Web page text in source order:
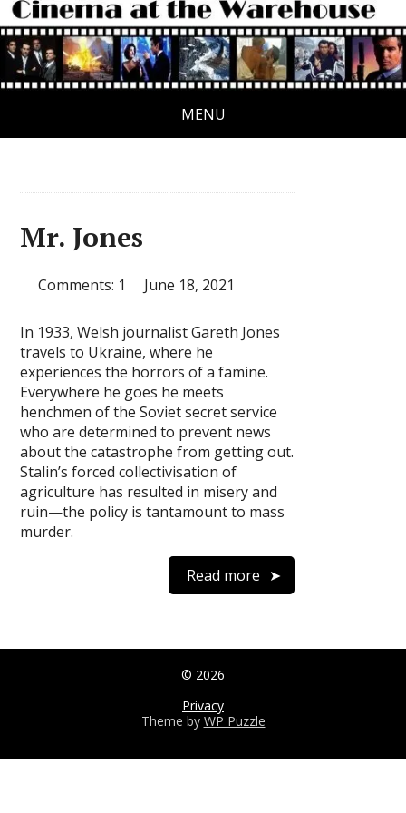
MENU
Mr. Jones
Comments: 1 June 18, 2021
In 1933, Welsh journalist Gareth Jones
travels to Ukraine, where he
experiences the horrors of a famine.
Everywhere he goes he meets
henchmen of the Soviet secret service
who are determined to prevent news
about the catastrophe from getting out.
Stalin’s forced collectivisation of
agriculture has resulted in misery and
ruin—the policy is tantamount to mass
murder.
Read more
© 2026
Privacy
Theme by WP Puzzle